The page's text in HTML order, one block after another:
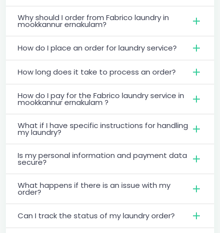
Why should I order from Fabrico laundry in
mookkannur ernakulam?
How do I place an order for laundry service?
How long does it take to process an order?
How do I pay for the Fabrico laundry service in
mookkannur ernakulam ?
What if I have specific instructions for handling
my laundry?
Is my personal information and payment data
secure?
What happens if there is an issue with my
order?
Can I track the status of my laundry order?